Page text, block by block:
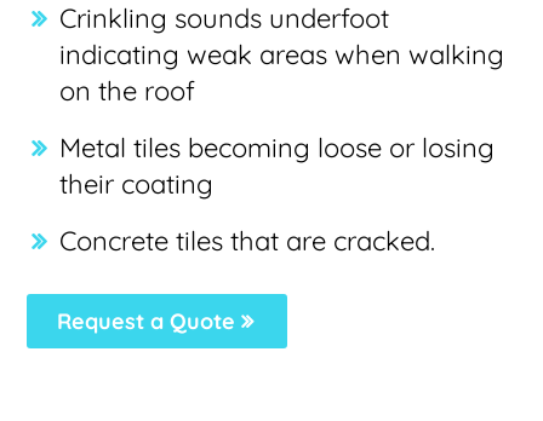
Crinkling sounds underfoot
indicating weak areas when walking
on the roof
Metal tiles becoming loose or losing
their coating
Concrete tiles that are cracked.
Request a Quote